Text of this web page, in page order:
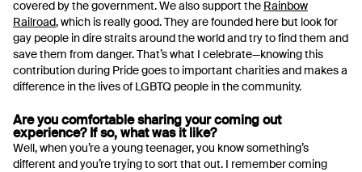
covered by the government. We also support the Rainbow
Railroad, which is really good. They are founded here but look for
gay people in dire straits around the world and try to find them and
save them from danger. That’s what I celebrate—knowing this
contribution during Pride goes to important charities and makes a
difference in the lives of LGBTQ people in the community.
Are you comfortable sharing your coming out
experience? If so, what was it like?
Well, when you’re a young teenager, you know something’s
different and you’re trying to sort that out. I remember coming